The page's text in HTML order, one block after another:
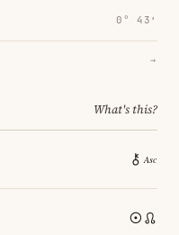
0° 43′
→
What's this?